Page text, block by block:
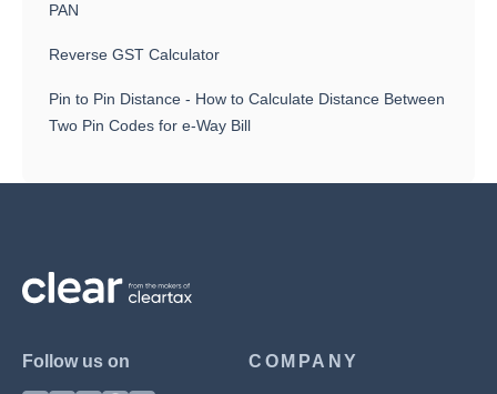
PAN
Reverse GST Calculator
Pin to Pin Distance - How to Calculate Distance Between
Two Pin Codes for e-Way Bill
Follow us on COMPANY